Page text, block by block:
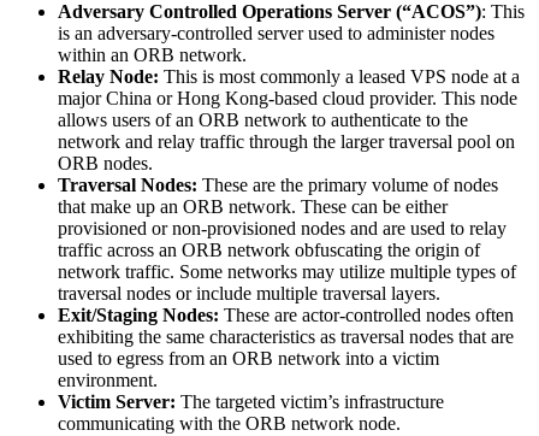
Adversary Controlled Operations Server (“ACOS”): This
is an adversary-controlled server used to administer nodes
within an ORB network.
Relay Node: This is most commonly a leased VPS node at a
major China or Hong Kong-based cloud provider. This node
allows users of an ORB network to authenticate to the
network and relay traffic through the larger traversal pool on
ORB nodes.
Traversal Nodes: These are the primary volume of nodes
that make up an ORB network. These can be either
provisioned or non-provisioned nodes and are used to relay
traffic across an ORB network obfuscating the origin of
network traffic. Some networks may utilize multiple types of
traversal nodes or include multiple traversal layers.
Exit/Staging Nodes: These are actor-controlled nodes often
exhibiting the same characteristics as traversal nodes that are
used to egress from an ORB network into a victim
environment.
Victim Server: The targeted victim’s infrastructure
communicating with the ORB network node.